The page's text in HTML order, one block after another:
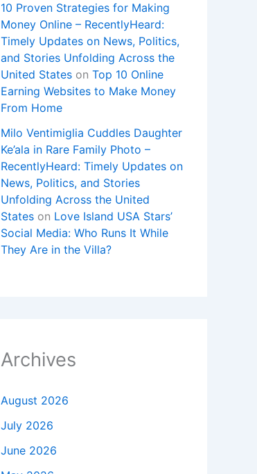
10 Proven Strategies for Making
Money Online – RecentlyHeard:
Timely Updates on News, Politics,
and Stories Unfolding Across the
United States on Top 10 Online
Earning Websites to Make Money
From Home
Milo Ventimiglia Cuddles Daughter
Ke’ala in Rare Family Photo –
RecentlyHeard: Timely Updates on
News, Politics, and Stories
Unfolding Across the United
States on Love Island USA Stars’
Social Media: Who Runs It While
They Are in the Villa?
Archives
August 2026
July 2026
June 2026